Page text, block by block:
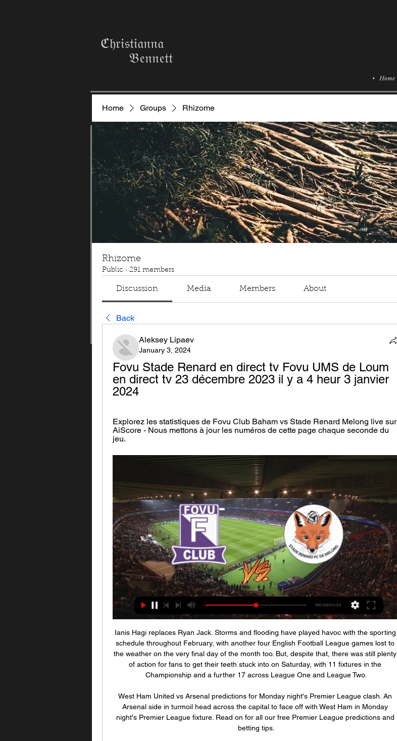
ℭ𝔥𝔯𝔦𝔰𝔱𝔦𝔞𝔫𝔫𝔞
𝔅𝔢𝔫𝔫𝔢𝔱𝔱
• Home
Home Groups Rhizome
Rhizome
Public · 291 members
Discussion Media Members About
Back
Aleksey Lipaev
January 3, 2024
Fovu Stade Renard en direct tv Fovu UMS de Loum
en direct tv 23 décembre 2023 il y a 4 heur 3 janvier
2024
Explorez les statistiques de Fovu Club Baham vs Stade Renard Melong live sur
AiScore - Nous mettons à jour les numéros de cette page chaque seconde du
jeu.
Ianis Hagi replaces Ryan Jack. Storms and flooding have played havoc with the sporting
schedule throughout February, with another four English Football League games lost to
the weather on the very final day of the month too. But, despite that, there was still plenty
of action for fans to get their teeth stuck into on Saturday, with 11 fixtures in the
Championship and a further 17 across League One and League Two.
West Ham United vs Arsenal predictions for Monday night's Premier League clash. An
Arsenal side in turmoil head across the capital to face off with West Ham in Monday
night's Premier League fixture. Read on for all our free Premier League predictions and
betting tips.